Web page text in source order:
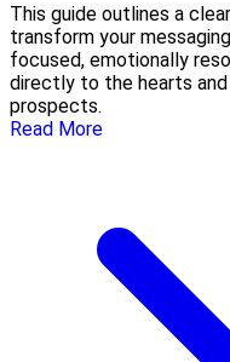
This guide outlines a
transform your
focused, emotionally
directly to the hearts
prospects.
Read More